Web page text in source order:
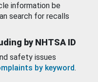
information be
search for recalls
by NHTSA ID
safety issues
by keyword.